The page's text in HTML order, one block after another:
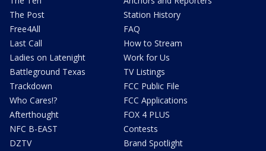
The Post
Free4All
Last Call
Ladies on Latenight
Battleground Texas
Trackdown
Who Cares!?
Afterthought
NFC B-EAST
DZTV
Station History
FAQ
How to Stream
Work for Us
TV Listings
FCC Public File
FCC Applications
FOX 4 PLUS
Contests
Brand Spotlight